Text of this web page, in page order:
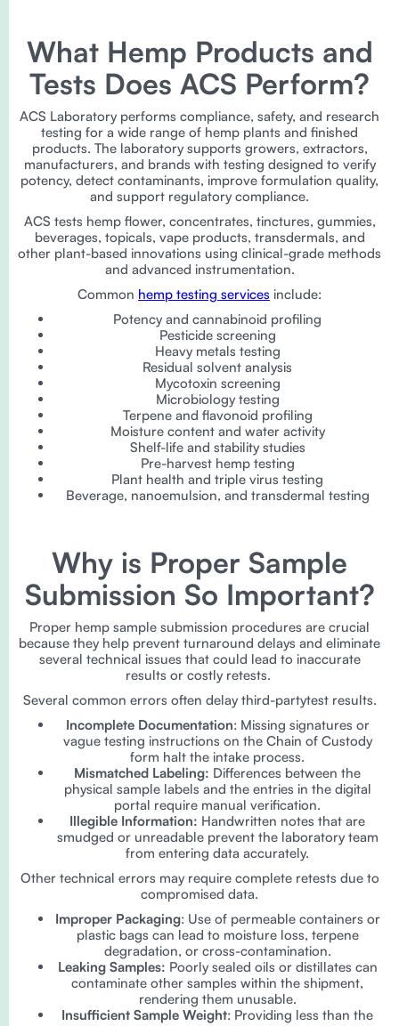
What Hemp Products and
Tests Does ACS Perform?
ACS Laboratory performs compliance, safety, and research
testing for a wide range of hemp plants and finished
products. The laboratory supports growers, extractors,
manufacturers, and brands with testing designed to verify
potency, detect contaminants, improve formulation quality,
and support regulatory compliance.
ACS tests hemp flower, concentrates, tinctures, gummies,
beverages, topicals, vape products, transdermals, and
other plant-based innovations using clinical-grade methods
and advanced instrumentation.
Common hemp testing services include:
Potency and cannabinoid profiling
Pesticide screening
Heavy metals testing
Residual solvent analysis
Mycotoxin screening
Microbiology testing
Terpene and flavonoid profiling
Moisture content and water activity
Shelf-life and stability studies
Pre-harvest hemp testing
Plant health and triple virus testing
Beverage, nanoemulsion, and transdermal testing
Why is Proper Sample
Submission So Important?
Proper hemp sample submission procedures are crucial
because they help prevent turnaround delays and eliminate
several technical issues that could lead to inaccurate
results or costly retests.
Several common errors often delay third-partytest results.
Incomplete Documentation: Missing signatures or
vague testing instructions on the Chain of Custody
form halt the intake process.
Mismatched Labeling: Differences between the
physical sample labels and the entries in the digital
portal require manual verification.
Illegible Information: Handwritten notes that are
smudged or unreadable prevent the laboratory team
from entering data accurately.
Other technical errors may require complete retests due to
compromised data.
Improper Packaging: Use of permeable containers or
plastic bags can lead to moisture loss, terpene
degradation, or cross-contamination.
Leaking Samples: Poorly sealed oils or distillates can
contaminate other samples within the shipment,
rendering them unusable.
Insufficient Sample Weight: Providing less than the